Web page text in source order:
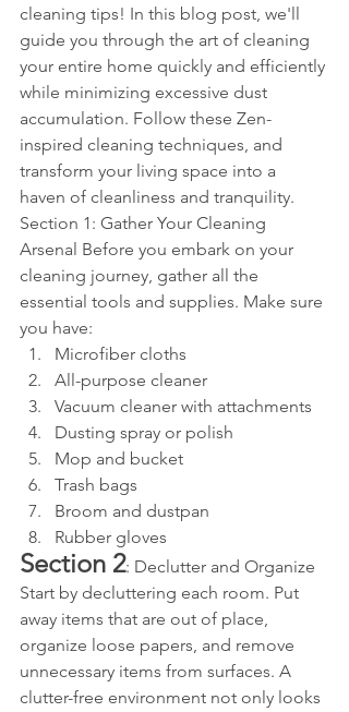
cleaning tips! In this blog post, we'll
guide you through the art of cleaning
your entire home quickly and efficiently
while minimizing excessive dust
accumulation. Follow these Zen-
inspired cleaning techniques, and
transform your living space into a
haven of cleanliness and tranquility.
Section 1: Gather Your Cleaning
Arsenal Before you embark on your
cleaning journey, gather all the
essential tools and supplies. Make sure
you have:
Microfiber cloths
All-purpose cleaner
Vacuum cleaner with attachments
Dusting spray or polish
Mop and bucket
Trash bags
Broom and dustpan
Rubber gloves
Section 2: Declutter and Organize
Start by decluttering each room. Put
away items that are out of place,
organize loose papers, and remove
unnecessary items from surfaces. A
clutter-free environment not only looks